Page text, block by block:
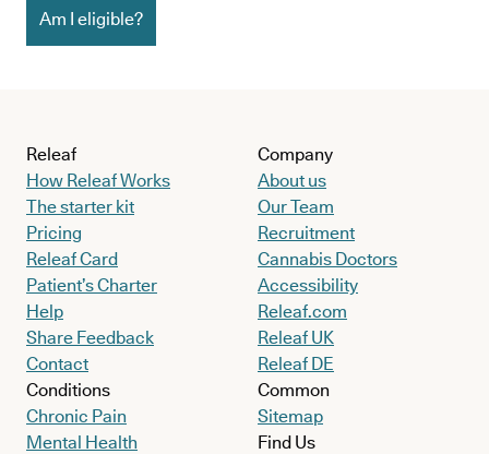
Am I eligible?
Releaf
How Releaf Works
The starter kit
Pricing
Releaf Card
Patient’s Charter
Help
Share Feedback
Contact
Conditions
Chronic Pain
Mental Health
Company
About us
Our Team
Recruitment
Cannabis Doctors
Accessibility
Releaf.com
Releaf UK
Releaf DE
Common
Sitemap
Find Us